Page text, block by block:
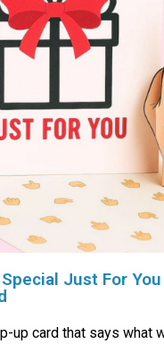
Just For
up card that says what